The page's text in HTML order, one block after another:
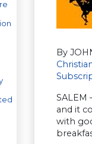
By
and it
with